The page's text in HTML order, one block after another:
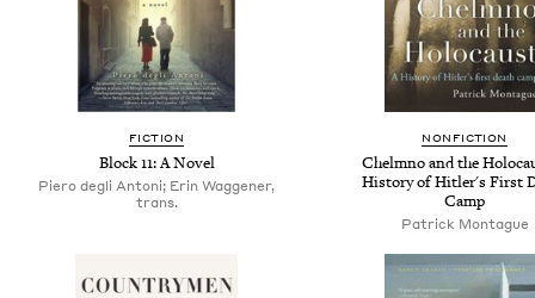
FICTION
Block 11: A Novel
Piero degli Antoni; Erin Waggener,
trans.
NONFICTION
Chelmno and the
History of Hitler's First
Camp
Patrick Montague